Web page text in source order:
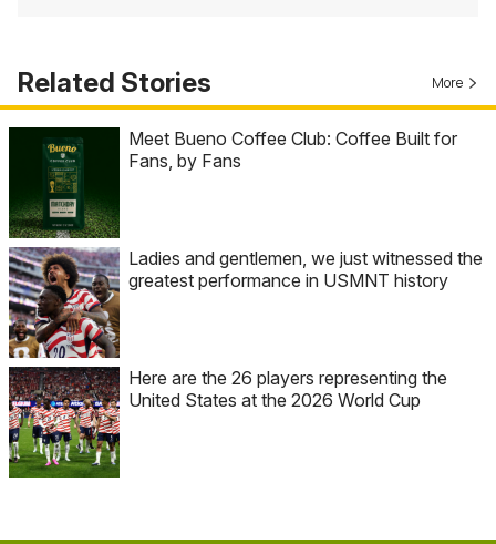
Related Stories More
Meet Bueno Coffee Club: Coffee Built for
Fans, by Fans
Ladies and gentlemen, we just witnessed the
greatest performance in USMNT history
Here are the 26 players representing the
United States at the 2026 World Cup